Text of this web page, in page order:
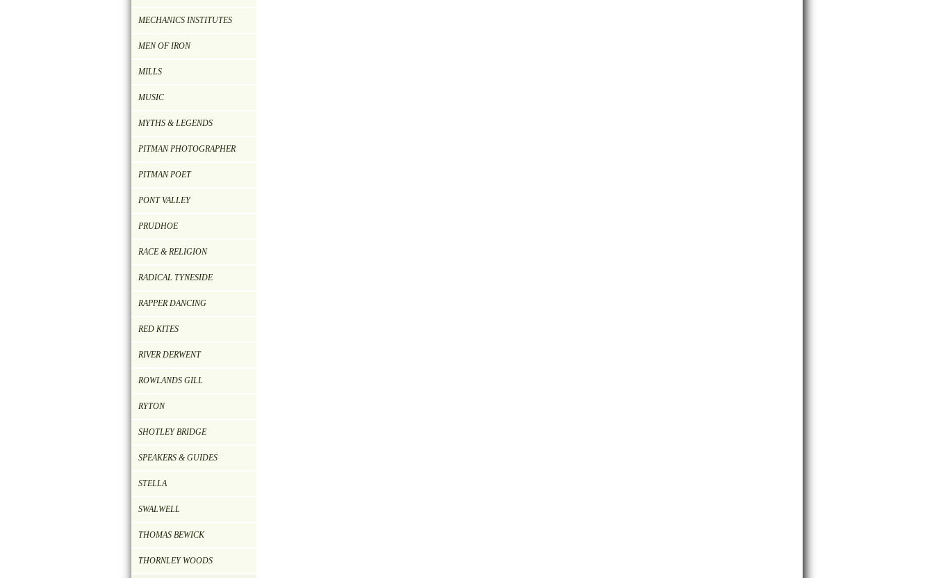
MECHANICS INSTITUTES
MEN OF IRON
MILLS
MUSIC
MYTHS & LEGENDS
PITMAN PHOTOGRAPHER
PITMAN POET
PONT VALLEY
PRUDHOE
RACE & RELIGION
RADICAL TYNESIDE
RAPPER DANCING
RED KITES
RIVER DERWENT
ROWLANDS GILL
RYTON
SHOTLEY BRIDGE
SPEAKERS & GUIDES
STELLA
SWALWELL
THOMAS BEWICK
THORNLEY WOODS